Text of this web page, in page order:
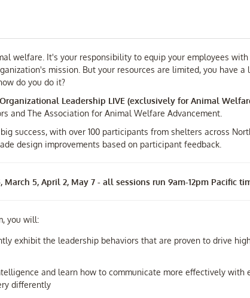
welfare. It's your responsibility to equip your employees
mission. But your resources are limited, you have
do you do it?
Leadership LIVE (exclusively for Animal
and The Association for Animal Welfare Advancement.
success, with over 100 participants from shelters across
design improvements based on participant feedback.
March 5, April 2, May 7 - all sessions run 9am-12pm Pacific
you will:
exhibit the leadership behaviors that are proven to drive
and learn how to communicate more effectively with
differently